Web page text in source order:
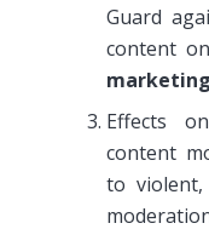
Guard
content
Effects
content
to